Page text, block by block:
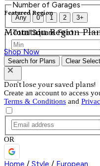
Featured Region
Mountain Region
Shop Now
Number of Garages
Any 0 1 2 3+
Total Square Feet
Search for Plans Clear
Don't lose your saved plans!
Create an account to access
Terms & Conditions and
OR
Home / Style / European